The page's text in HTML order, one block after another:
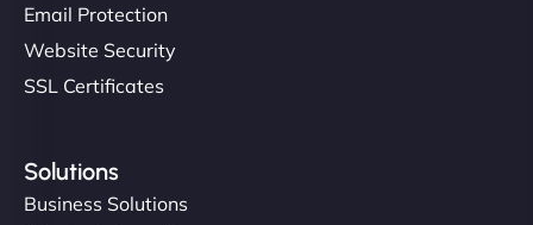
Email Protection
Website Security
SSL Certificates
Solutions
Business Solutions